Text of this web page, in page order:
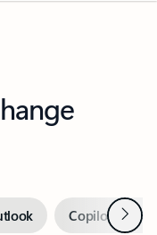
Copilot inNext